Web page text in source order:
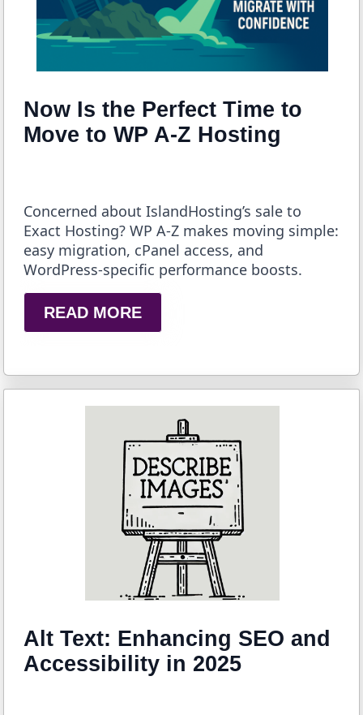
Now Is the Perfect Time to
Move to WP A-Z Hosting
Concerned about IslandHosting’s sale to
Exact Hosting? WP A-Z makes moving simple:
easy migration, cPanel access, and
WordPress-specific performance boosts.
READ MORE
Alt Text: Enhancing SEO and
Accessibility in 2025